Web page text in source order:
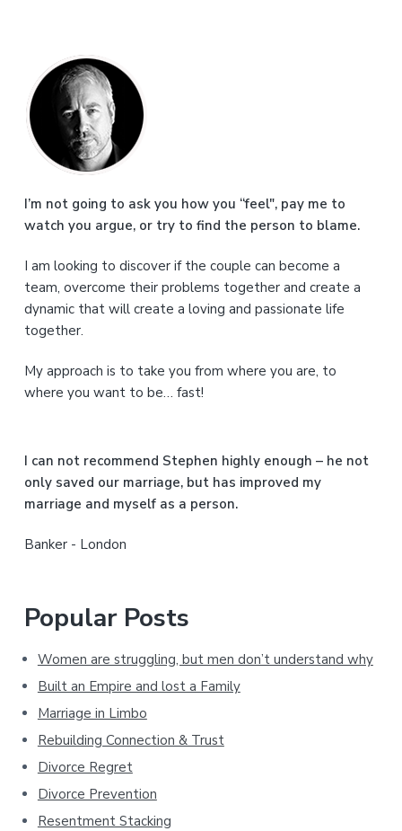
P
r
i
m
a
y
S
d
b
a
I’m not going to ask you how you “feel", pay me to
watch you argue, or try to find the person to blame.
I am looking to discover if the couple can become a
team, overcome their problems together and create a
dynamic that will create a loving and passionate life
together.
My approach is to take you from where you are, to
where you want to be… fast!
I can not recommend Stephen highly enough – he not
only saved our marriage, but has improved my
marriage and myself as a person.
Banker - London
Popular Posts
Women are struggling, but men don’t understand why
Built an Empire and lost a Family
Marriage in Limbo
Rebuilding Connection & Trust
Divorce Regret
Divorce Prevention
Resentment Stacking